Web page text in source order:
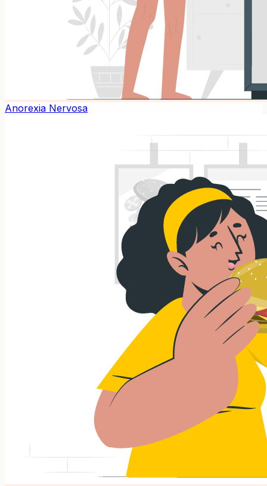
Anorexia Nervosa